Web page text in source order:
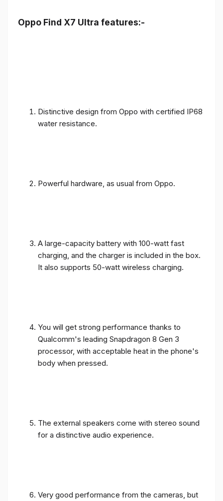
Oppo Find X7 Ultra features:-
Distinctive design from Oppo with certified IP68
water resistance.
Powerful hardware, as usual from Oppo.
A large-capacity battery with 100-watt fast
charging, and the charger is included in the box.
It also supports 50-watt wireless charging.
You will get strong performance thanks to
Qualcomm's leading Snapdragon 8 Gen 3
processor, with acceptable heat in the phone's
body when pressed.
The external speakers come with stereo sound
for a distinctive audio experience.
Very good performance from the cameras, but